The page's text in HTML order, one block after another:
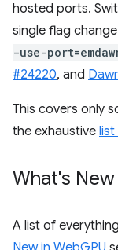
hosted ports.
single flag
-use-
#24220, and
This covers only
the exhaustive list
What's
A list of